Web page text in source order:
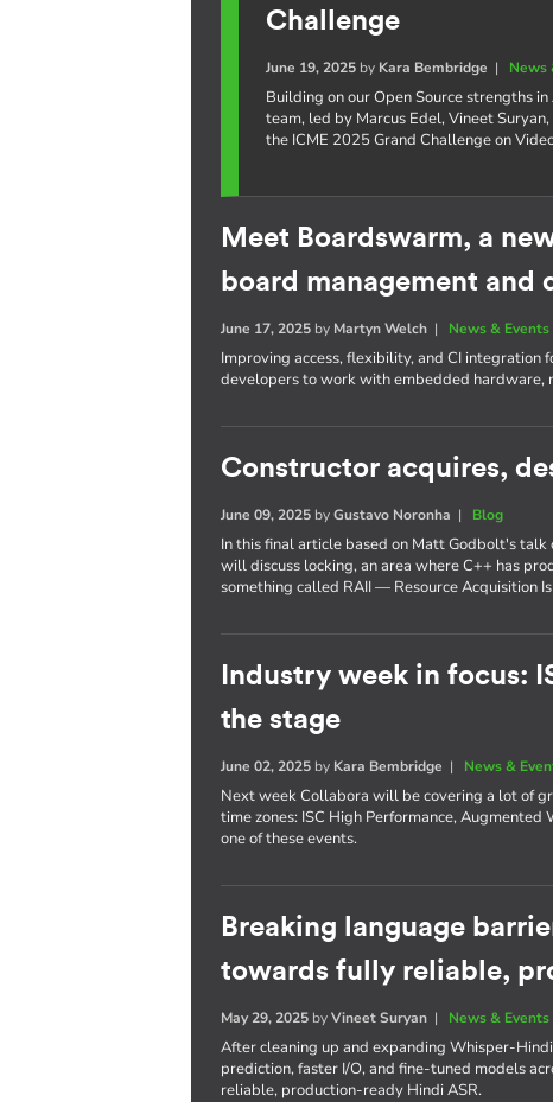
Challenge
June 19, 2025 by Kara Bembridge | News
Building on our Open Source strengths
team, led by Marcus Edel, Vineet
the ICME 2025 Grand Challenge on
Meet Boardswarm, a
board management
June 17, 2025 by Martyn Welch | News & Events
Improving access, flexibility, and CI
developers to work with embedded hardware,
Constructor acquires,
June 09, 2025 byGustavo Noronha | Blog
In this final article based on Matt Godbolt's talk
will discuss locking, an area where C++ has
something called RAII — Resource Acquisition
Industry week in focus:
the stage
June 02, 2025 by Kara Bembridge | News &
Next week Collabora will be covering a lot of
time zones: ISC High Performance,
one of these events.
Breaking language
towards fully reliable,
May 29, 2025 byVineet Suryan | News & Events
After cleaning up and expanding Whisper-
prediction, faster I/O, and fine-tuned models
reliable, production-ready Hindi ASR.